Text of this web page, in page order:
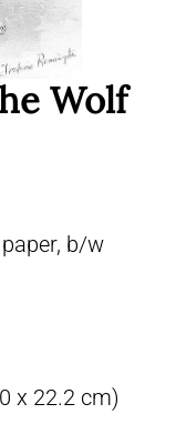
Wolf
b/w
x 22.2 cm)